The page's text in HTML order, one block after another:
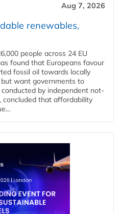
Aug 7, 2026
renewables,
people across 24 EU
found that Europeans favour
fossil oil towards locally
want governments to
by independent not-
that affordability